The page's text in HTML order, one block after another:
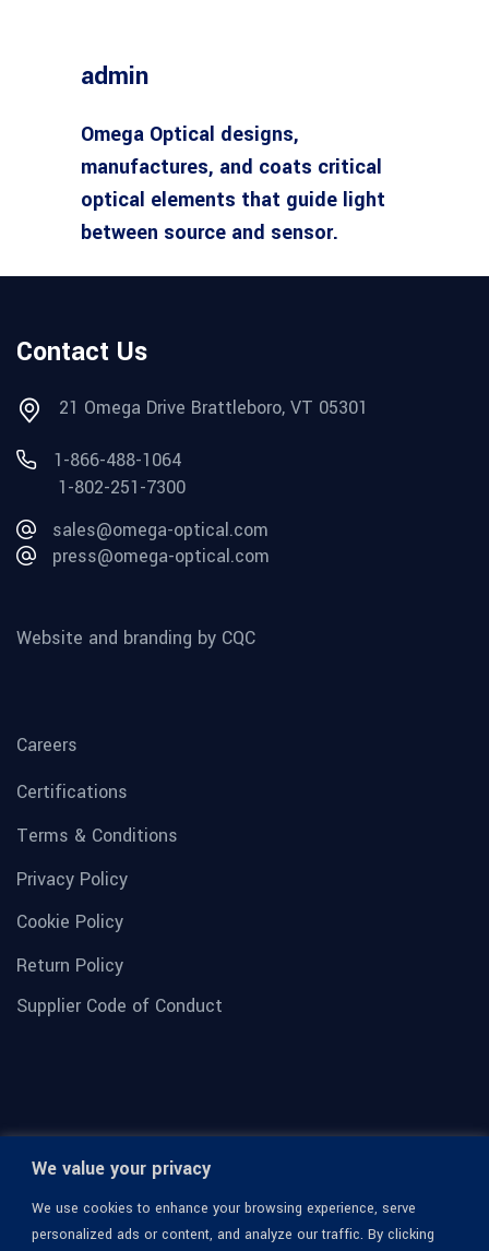
We value your privacy
We use cookies to enhance your browsing experience, serve
personalized ads or content, and analyze our traffic. By clicking
admin
Omega Optical designs,
manufactures, and coats critical
optical elements that guide light
between source and sensor.
Contact Us
21 Omega Drive Brattleboro, VT 05301
1-866-488-1064
1-802-251-7300
sales@omega-optical.com
press@omega-optical.com
Website and branding by CQC
Careers
Certifications
Terms & Conditions
Privacy Policy
Cookie Policy
Return Policy
Supplier Code of Conduct